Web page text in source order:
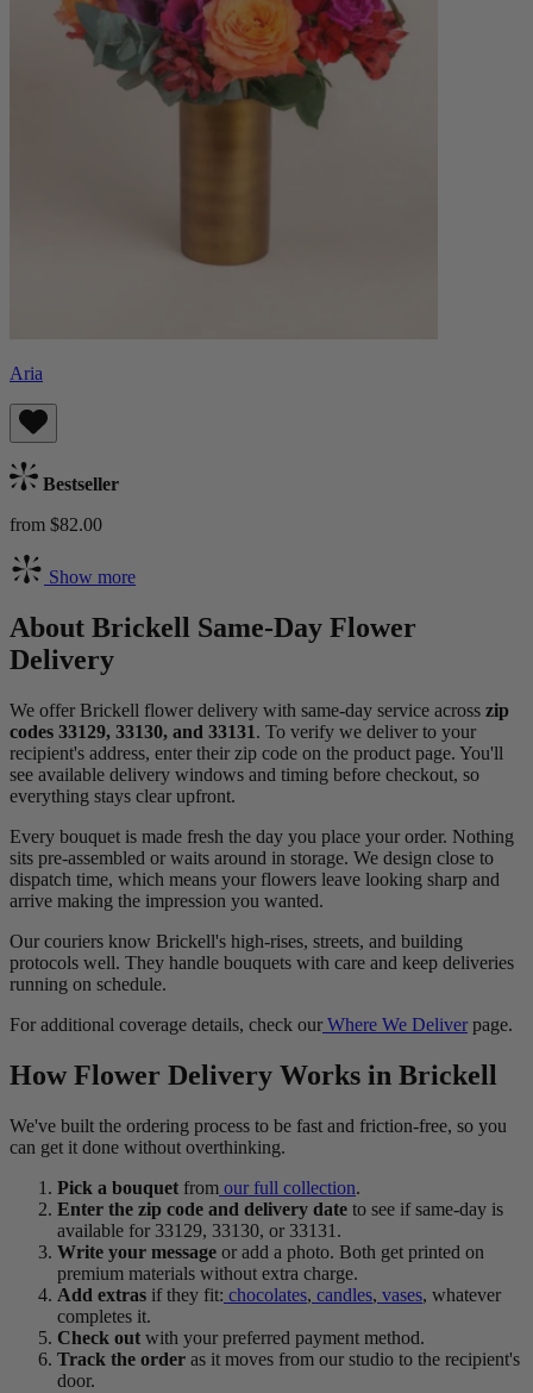
Aria
Bestseller
from $82.00
Show more
About Brickell Same-Day Flower
Delivery
We offer Brickell flower delivery with same-day service across zip
codes 33129, 33130, and 33131. To verify we deliver to your
recipient's address, enter their zip code on the product page. You'll
see available delivery windows and timing before checkout, so
everything stays clear upfront.
Every bouquet is made fresh the day you place your order. Nothing
sits pre-assembled or waits around in storage. We design close to
dispatch time, which means your flowers leave looking sharp and
arrive making the impression you wanted.
Our couriers know Brickell's high-rises, streets, and building
protocols well. They handle bouquets with care and keep deliveries
running on schedule.
For additional coverage details, check our Where We Deliver page.
How Flower Delivery Works in Brickell
We've built the ordering process to be fast and friction-free, so you
can get it done without overthinking.
Pick a bouquet from our full collection.
Enter the zip code and delivery date to see if same-day is
available for 33129, 33130, or 33131.
Write your message or add a photo. Both get printed on
premium materials without extra charge.
Add extras if they fit: chocolates, candles, vases, whatever
completes it.
Check out with your preferred payment method.
Track the order as it moves from our studio to the recipient's
door.